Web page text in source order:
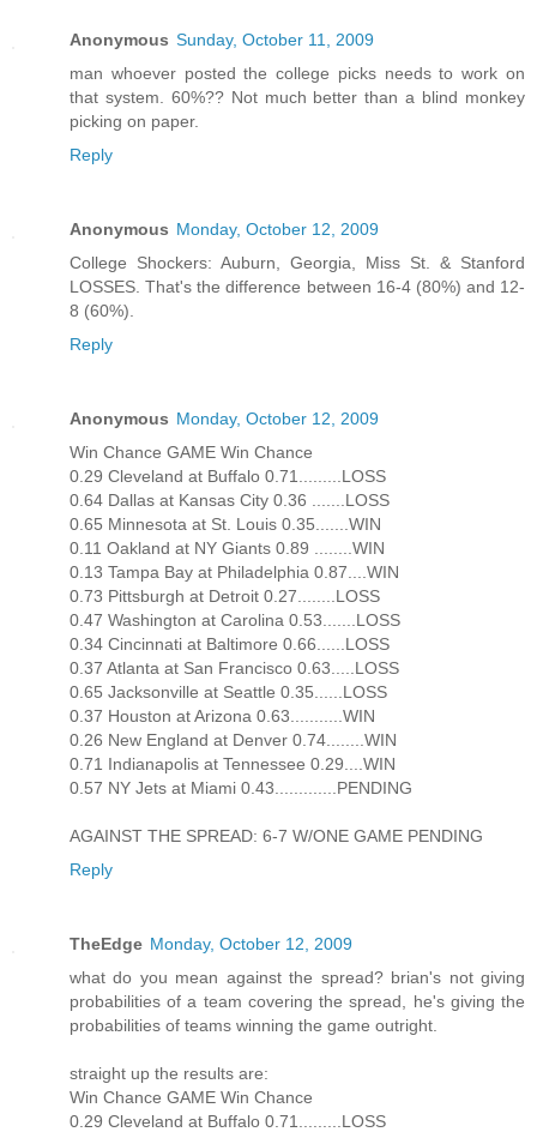
Anonymous Sunday, October 11, 2009
man whoever posted the college picks needs to work on
that system. 60%?? Not much better than a blind monkey
picking on paper.
Reply
Anonymous Monday, October 12, 2009
College Shockers: Auburn, Georgia, Miss St. & Stanford
LOSSES. That's the difference between 16-4 (80%) and 12-
8 (60%).
Reply
Anonymous Monday, October 12, 2009
Win Chance GAME Win Chance
0.29 Cleveland at Buffalo 0.71.........LOSS
0.64 Dallas at Kansas City 0.36 .......LOSS
0.65 Minnesota at St. Louis 0.35.......WIN
0.11 Oakland at NY Giants 0.89 ........WIN
0.13 Tampa Bay at Philadelphia 0.87....WIN
0.73 Pittsburgh at Detroit 0.27........LOSS
0.47 Washington at Carolina 0.53.......LOSS
0.34 Cincinnati at Baltimore 0.66......LOSS
0.37 Atlanta at San Francisco 0.63.....LOSS
0.65 Jacksonville at Seattle 0.35......LOSS
0.37 Houston at Arizona 0.63...........WIN
0.26 New England at Denver 0.74........WIN
0.71 Indianapolis at Tennessee 0.29....WIN
0.57 NY Jets at Miami 0.43.............PENDING
AGAINST THE SPREAD: 6-7 W/ONE GAME PENDING
Reply
TheEdge Monday, October 12, 2009
what do you mean against the spread? brian's not giving
probabilities of a team covering the spread, he's giving the
probabilities of teams winning the game outright.
straight up the results are:
Win Chance GAME Win Chance
0.29 Cleveland at Buffalo 0.71.........LOSS